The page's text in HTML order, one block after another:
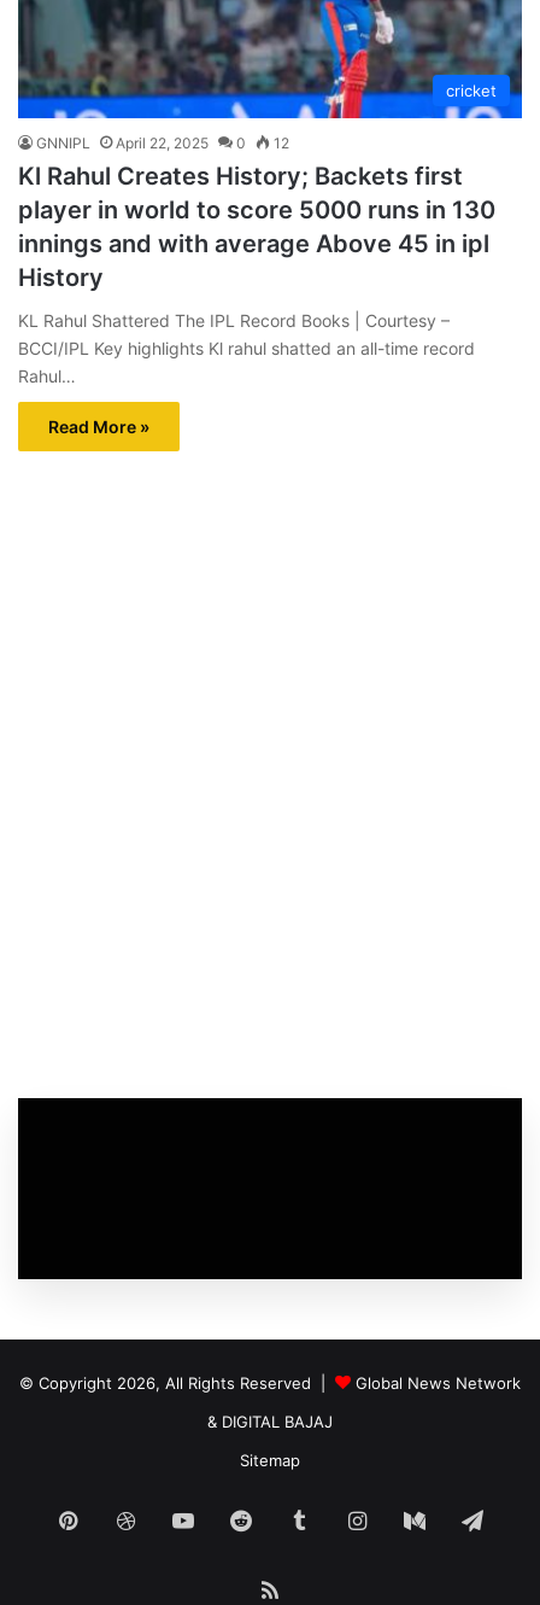
cricket
GNNIPL April 22, 2025 0 12
Kl Rahul Creates History; Backets first
player in world to score 5000 runs in 130
innings and with average Above 45 in ipl
History
KL Rahul Shattered The IPL Record Books | Courtesy –
BCCI/IPL Key highlights Kl rahul shatted an all-time record
Rahul…
Read More »
© Copyright 2026, All Rights Reserved |
Global News Network
& DIGITAL BAJAJ
Sitemap
PinterestDribbbleYouTubeReddit TumblrInstagram
Medium